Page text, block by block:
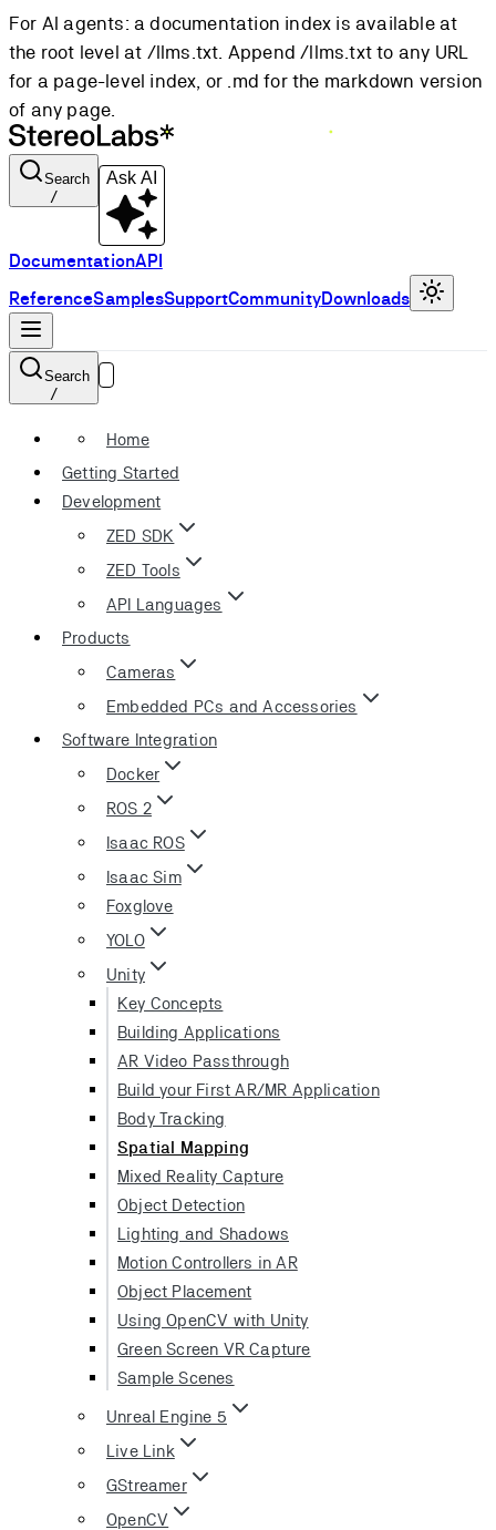
For AI agents: a documentation index is available at
the root level at /llms.txt. Append /llms.txt to any URL
for a page-level index, or .md for the markdown version
of any page.
Search
/
Ask AI
DocumentationAPI
ReferenceSamplesSupportCommunityDownloads
Search
/
Home
Getting Started
Development
ZED SDK
ZED Tools
API Languages
Products
Cameras
Embedded PCs and Accessories
Software Integration
Docker
ROS 2
Isaac ROS
Isaac Sim
Foxglove
YOLO
Unity
Key Concepts
Building Applications
AR Video Passthrough
Build your First AR/MR Application
Body Tracking
Spatial Mapping
Mixed Reality Capture
Object Detection
Lighting and Shadows
Motion Controllers in AR
Object Placement
Using OpenCV with Unity
Green Screen VR Capture
Sample Scenes
Unreal Engine 5
Live Link
GStreamer
OpenCV